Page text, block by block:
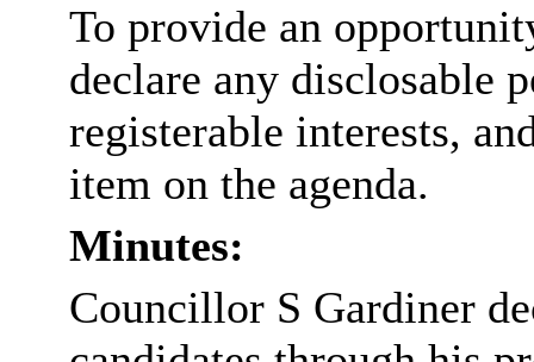
To provide an
declare any disclosable
registerable interests,
item on the agenda.
Minutes:
Councillor S Gardiner